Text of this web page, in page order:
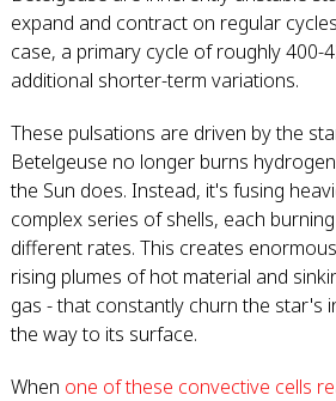
expand and contract on regular
case, a primary cycle of roughly 400-
additional shorter-term variations.
These pulsations are driven by the
Betelgeuse no longer burns
the Sun does. Instead, it's fusing
complex series of shells, each
different rates. This creates
rising plumes of hot material and
gas - that constantly churn the star's
the way to its surface.
When one of these convective cells